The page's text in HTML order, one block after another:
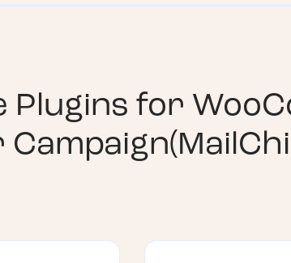
Plugins for